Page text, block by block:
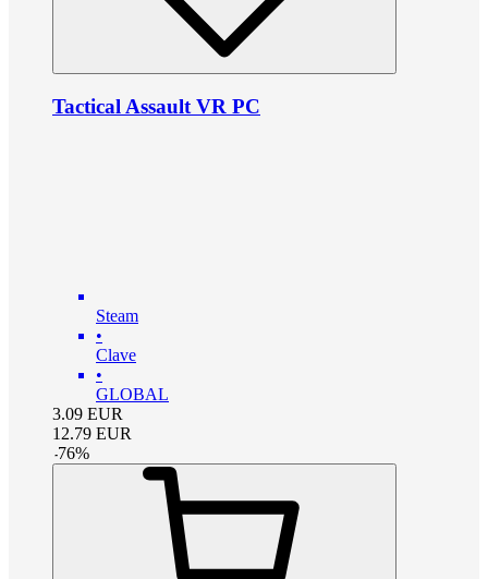
Tactical Assault VR PC
Steam
•
Clave
•
GLOBAL
3.09 EUR
12.79 EUR
-76%